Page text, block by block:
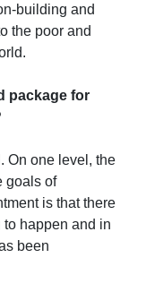
building and
the poor and
package for
On one level, the
goals of
is that there
happen and in
been